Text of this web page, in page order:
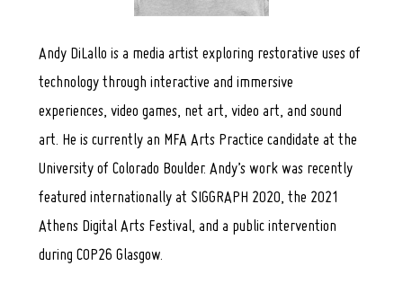
Andy DiLallo is a media artist exploring restorative uses of
technology through interactive and immersive
experiences, video games, net art, video art, and sound
art. He is currently an MFA Arts Practice candidate at the
University of Colorado Boulder. Andy’s work was recently
featured internationally at SIGGRAPH 2020, the 2021
Athens Digital Arts Festival, and a public intervention
during COP26 Glasgow.